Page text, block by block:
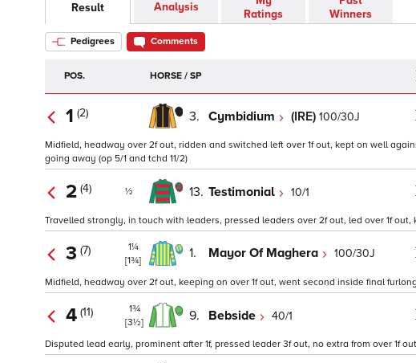
Result Analysis
Ratings
Winners
Pedigrees Comments
POS. HORSE / SP
1 (2) 3. Cymbidium (IRE) 100/30J
Midfield, headway over 2f out, ridden and switched left over 1f out, kept on well
going away (op 5/1 and tchd 11/2)
2 (4) ½ 13. Testimonial 10/1
Travelled strongly, in touch with leaders, pressed leaders over 2f out, led over 1f
3 (7)
1¼
[1¾]
1. Mayor Of Maghera 100/30J
Midfield, headway over 2f out, keeping on over 1f out, went second inside final
4 (11)
1¾
[3½]
9. Bebside 40/1
Disputed lead early, prominent after 1f, pressed leader 3f out, no extra from over 1f